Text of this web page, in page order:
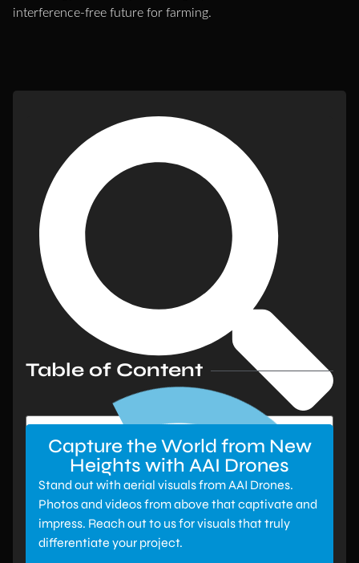
interference-free future for farming.
Table of Content
Capture the World from New
Heights with AAI Drones
Stand out with aerial visuals from AAI Drones.
Photos and videos from above that captivate and
impress. Reach out to us for visuals that truly
differentiate your project.